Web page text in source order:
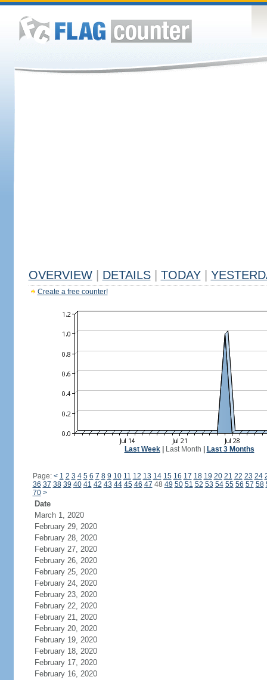
OVERVIEW DETAILS TODAY
Create a free counter!
Last Week| Last Month Last 3 Months
Page: < 1 2 3 4 5 6 7 8 9 10 11 12 13 14 15 16 17 18 19 20 21 22 23 24
36 37 38 39 40 41 42 43 44 45 46 47 48 49 50 51 52 53 54 55 56 57 58
70 >
Date
March 1, 2020
February 29, 2020
February 28, 2020
February 27, 2020
February 26, 2020
February 25, 2020
February 24, 2020
February 23, 2020
February 22, 2020
February 21, 2020
February 20, 2020
February 19, 2020
February 18, 2020
February 17, 2020
February 16, 2020